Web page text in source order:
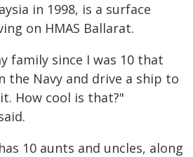
in 1998, is a surface
on HMAS Ballarat.
family since I was 10 that
the Navy and drive a ship to
How cool is that?"
10 aunts and uncles, along